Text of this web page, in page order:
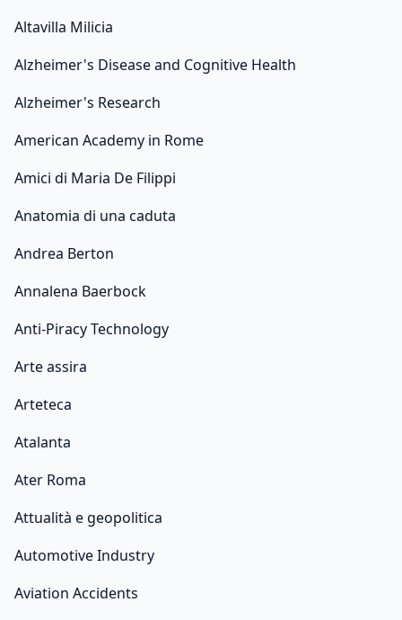
Altavilla Milicia
Alzheimer's Disease and Cognitive Health
Alzheimer's Research
American Academy in Rome
Amici di Maria De Filippi
Anatomia di una caduta
Andrea Berton
Annalena Baerbock
Anti-Piracy Technology
Arte assira
Arteteca
Atalanta
Ater Roma
Attualità e geopolitica
Automotive Industry
Aviation Accidents